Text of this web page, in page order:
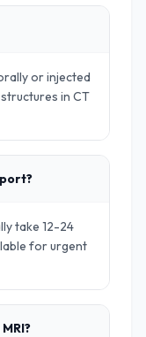
or injected
in CT
take 12-24
for urgent